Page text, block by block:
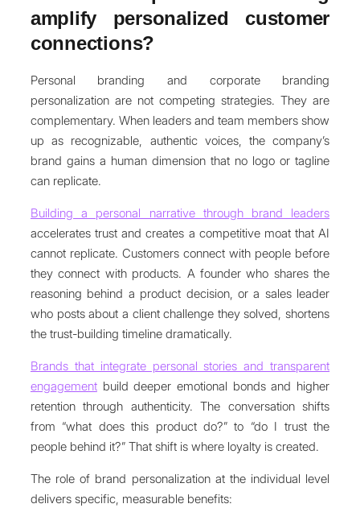
amplify personalized customer
connections?
Personal branding and corporate branding
personalization are not competing strategies. They are
complementary. When leaders and team members show
up as recognizable, authentic voices, the company’s
brand gains a human dimension that no logo or tagline
can replicate.
Building a personal narrative through brand leaders
accelerates trust and creates a competitive moat that AI
cannot replicate. Customers connect with people before
they connect with products. A founder who shares the
reasoning behind a product decision, or a sales leader
who posts about a client challenge they solved, shortens
the trust-building timeline dramatically.
Brands that integrate personal stories and transparent
engagementbuild deeper emotional bonds and higher
retention through authenticity. The conversation shifts
from “what does this product do?” to “do I trust the
people behind it?” That shift is where loyalty is created.
The role of brand personalization at the individual level
delivers specific, measurable benefits: